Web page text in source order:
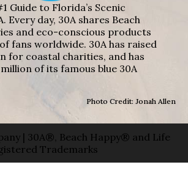
Guide to Florida’s Scenic
Every day, 30A shares Beach
and eco-conscious products
fans worldwide. 30A has raised
for coastal charities, and has
of its famous blue 30A
Photo Credit: Jonah Allen
| 30A®, Beach Happy® and Life
Trademarks